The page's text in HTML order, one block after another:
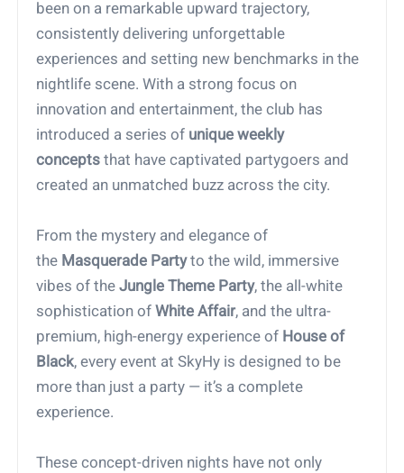
been on a remarkable upward trajectory,
consistently delivering unforgettable
experiences and setting new benchmarks in the
nightlife scene. With a strong focus on
innovation and entertainment, the club has
introduced a series of unique weekly
concepts that have captivated partygoers and
created an unmatched buzz across the city.
From the mystery and elegance of
the Masquerade Partyto the wild, immersive
vibes of theJungle Theme Party, the all-white
sophistication ofWhite Affair, and the ultra-
premium, high-energy experience of House of
Black, every event at SkyHy is designed to be
more than just a party — it’s a complete
experience.
These concept-driven nights have not only